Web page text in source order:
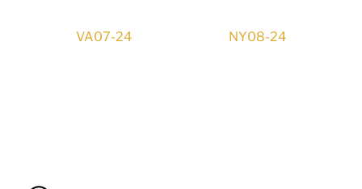
VA07-24 NY08-24